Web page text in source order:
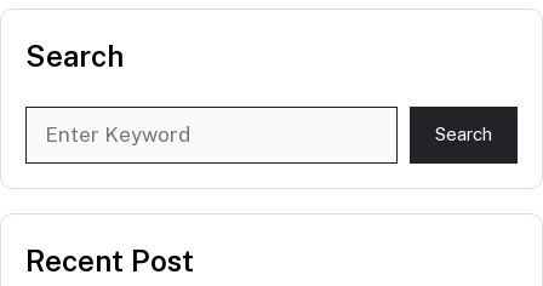
Search
Search
Recent Post